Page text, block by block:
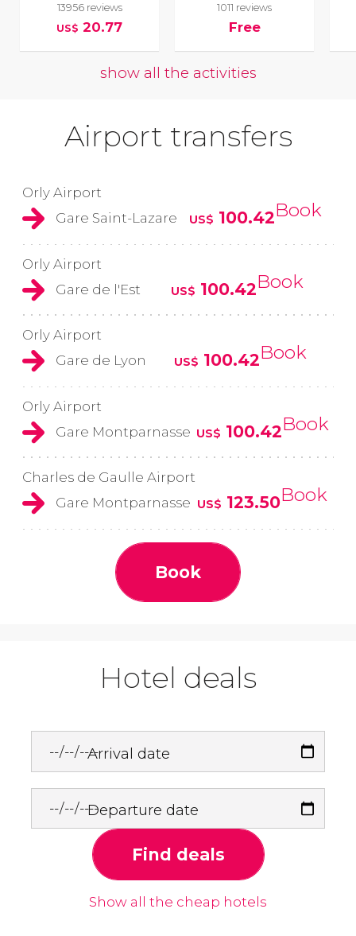
13956 reviews
US$ 20.77
1011 reviews
Free
show all the activities
Airport transfers
Orly Airport
Gare Saint-Lazare
US$ 100.42Book
Orly Airport
Gare de l'Est
US$ 100.42Book
Orly Airport
Gare de Lyon
US$ 100.42Book
Orly Airport
Gare Montparnasse US$ 100.42Book
Charles de Gaulle Airport
Gare Montparnasse US$ 123.50Book
Book
Hotel deals
Arrival date
Departure date
Find deals
Show all the cheap hotels